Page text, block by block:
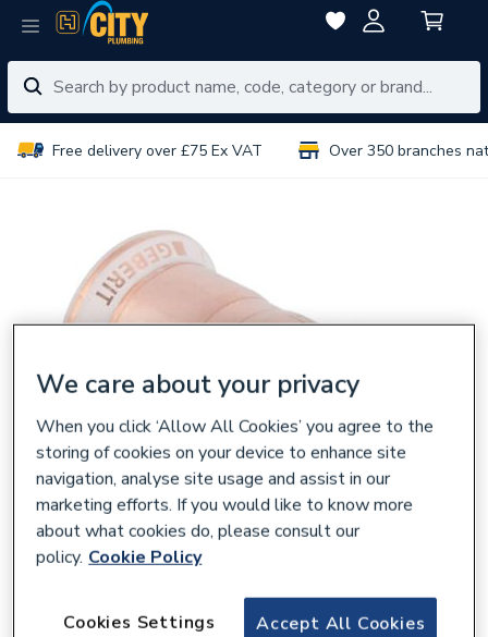
Free delivery over £75 Ex VAT Over 350 branches
Geberit Mapress 62013 Copper Coupling
We care about your privacy
When you click ‘Allow All Cookies’ you agree to the
storing of cookies on your device to enhance site
navigation, analyse site usage and assist in our
marketing efforts. If you would like to know more
about what cookies do, please consult our
policy. Cookie Policy
Accept All Cookies
Cookies Settings